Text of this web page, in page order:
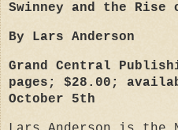
Swinney and the Rise
By Lars Anderson
Grand Central
pages; $28.00;
October 5th